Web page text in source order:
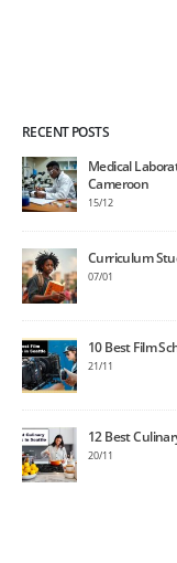
RECENT POSTS
Medical
Cameroon
15/12
Curriculum
07/01
10 Best Film
21/11
12 Best
20/11